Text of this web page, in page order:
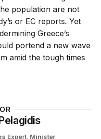
population are not
or EC reports. Yet
Greece’s
portend a new wave
amid the tough times
Expert, Minister